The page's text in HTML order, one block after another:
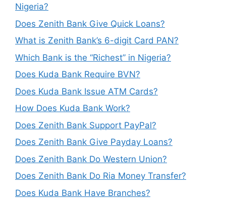
Nigeria?
Does Zenith Bank Give Quick Loans?
What is Zenith Bank’s 6-digit Card PAN?
Which Bank is the “Richest” in Nigeria?
Does Kuda Bank Require BVN?
Does Kuda Bank Issue ATM Cards?
How Does Kuda Bank Work?
Does Zenith Bank Support PayPal?
Does Zenith Bank Give Payday Loans?
Does Zenith Bank Do Western Union?
Does Zenith Bank Do Ria Money Transfer?
Does Kuda Bank Have Branches?